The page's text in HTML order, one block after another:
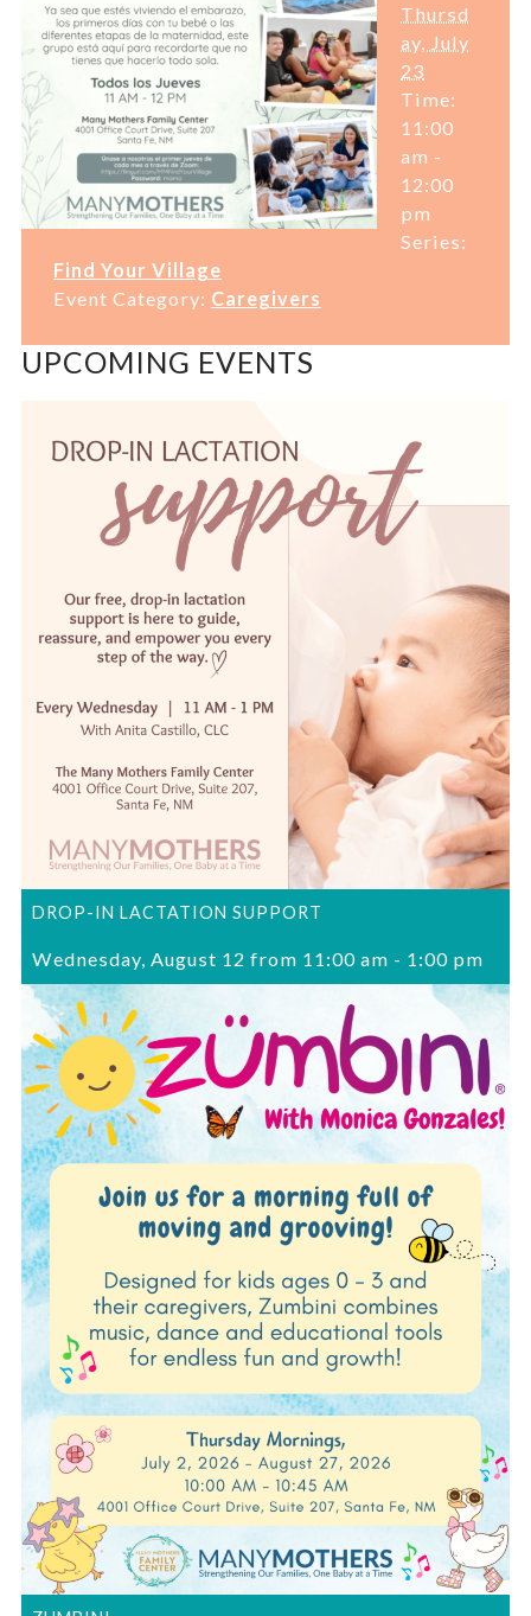
Thursd
ay, July
23
Time:
11:00
am -
12:00
pm
Series:
Find Your Village
Event Category: Caregivers
UPCOMING EVENTS
DROP-IN LACTATION SUPPORT
Wednesday, August 12 from 11:00 am - 1:00 pm